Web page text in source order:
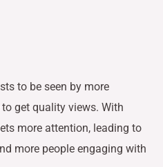
to be seen by more
get quality views. With
more attention, leading to
more people engaging with